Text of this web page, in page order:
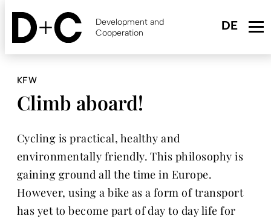
Skip
content
Development and
Cooperation
KFW
Climb aboard!
Cycling is practical, healthy and
environmentally friendly. This philosophy is
gaining ground all the time in Europe.
However, using a bike as a form of transport
has yet to become part of day to day life for